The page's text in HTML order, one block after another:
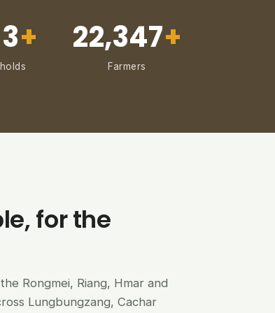
+ 22,347+
Farmers
for the
Rongmei, Riang, Hmar and
Lungbungzang, Cachar